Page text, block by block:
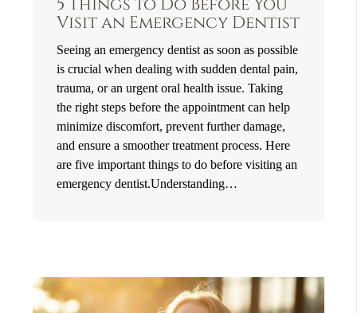
5 Things to Do Before You
Visit an Emergency Dentist
Seeing an emergency dentist as soon as possible
is crucial when dealing with sudden dental pain,
trauma, or an urgent oral health issue. Taking
the right steps before the appointment can help
minimize discomfort, prevent further damage,
and ensure a smoother treatment process. Here
are five important things to do before visiting an
emergency dentist.Understanding…